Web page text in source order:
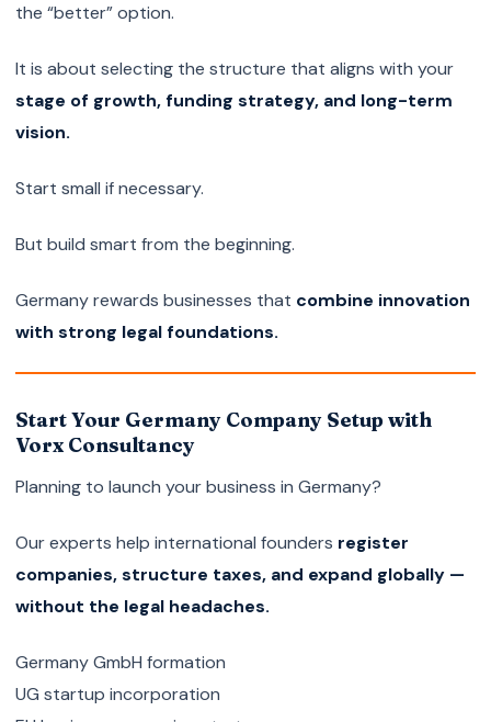
the “better” option.
It is about selecting the structure that aligns with your
stage of growth, funding strategy, and long-term
vision.
Start small if necessary.
But build smart from the beginning.
Germany rewards businesses that combine innovation
with strong legal foundations.
Start Your Germany Company Setup with
Vorx Consultancy
Planning to launch your business in Germany?
Our experts help international founders register
companies, structure taxes, and expand globally —
without the legal headaches.
Germany GmbH formation
UG startup incorporation